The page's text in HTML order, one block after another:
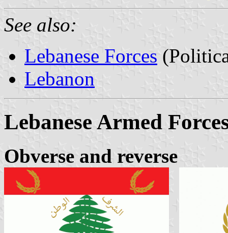
See also:
Lebanese Forces
Lebanon
Lebanese Armed
Obverse and reverse